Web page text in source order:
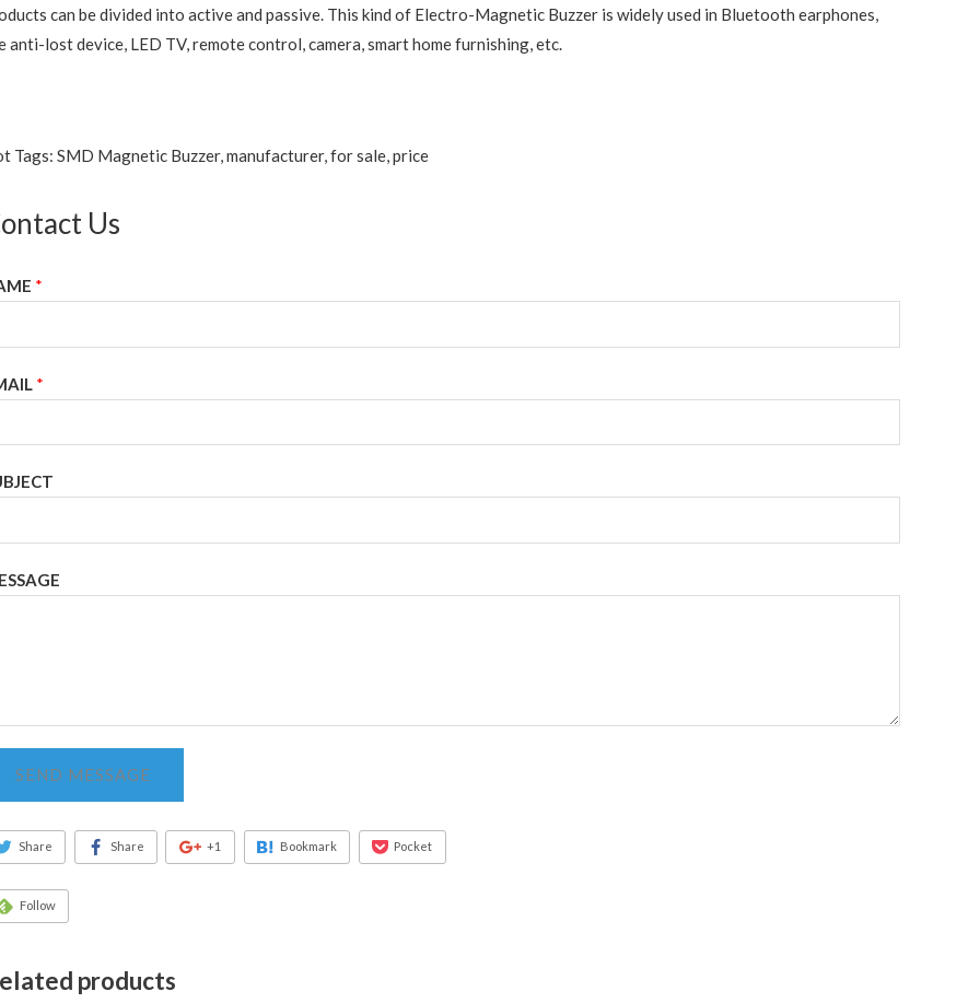
can be divided into active and passive. This kind of Electro-Magnetic Buzzer is widely used in Bluetooth earphones,
anti-lost device, LED TV, remote control, camera, smart home furnishing, etc.
Tags: SMD Magnetic Buzzer, manufacturer, for sale, price
Us
*
*
SEND MESSAGE
Share Share +1 Bookmark Pocket
Follow
products